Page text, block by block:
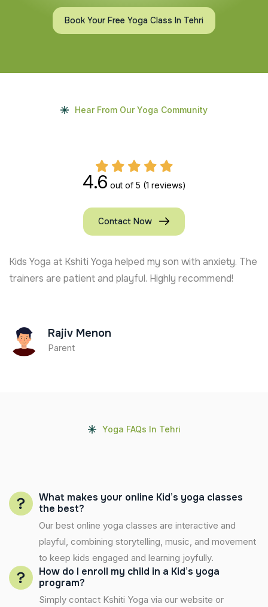
Book Your Free Yoga Class In Tehri
Hear From Our Yoga Community
4.6 out of 5 (1 reviews)
Contact Now
Kids Yoga at Kshiti Yoga helped my son with anxiety. The
trainers are patient and playful. Highly recommend!
Rajiv Menon
Parent
Yoga FAQs In Tehri
What makes your online Kid’s yoga classes
the best?
Our best online yoga classes are interactive and
playful, combining storytelling, music, and movement
to keep kids engaged and learning joyfully.
How do I enroll my child in a Kid’s yoga
program?
Simply contact Kshiti Yoga via our website or